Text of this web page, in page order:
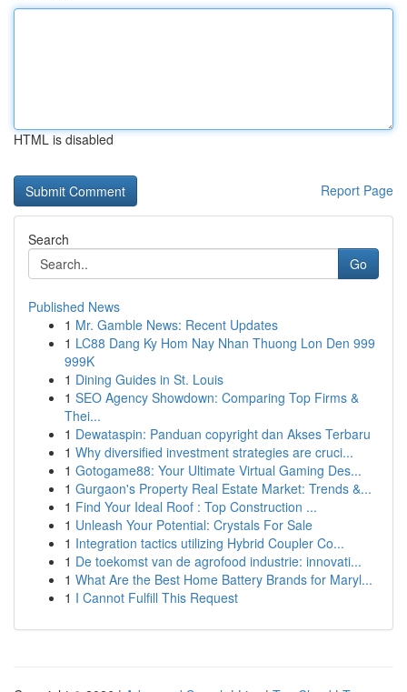
HTML is disabled
Report Page
Search
Go
Published News
1 Mr. Gamble News: Recent Updates
1 LC88 Dang Ky Hom Nay Nhan Thuong Lon Den 999
999K
1 Dining Guides in St. Louis
1 SEO Agency Showdown: Comparing Top Firms &
Thei...
1 Dewataspin: Panduan copyright dan Akses Terbaru
1 Why diversified investment strategies are cruci...
1 Gotogame88: Your Ultimate Virtual Gaming Des...
1 Gurgaon's Property Real Estate Market: Trends &...
1 Find Your Ideal Roof : Top Construction ...
1 Unleash Your Potential: Crystals For Sale
1 Integration tactics utilizing Hybrid Coupler Co...
1 De toekomst van de agrofood industrie: innovati...
1 What Are the Best Home Battery Brands for Maryl...
1 I Cannot Fulfill This Request